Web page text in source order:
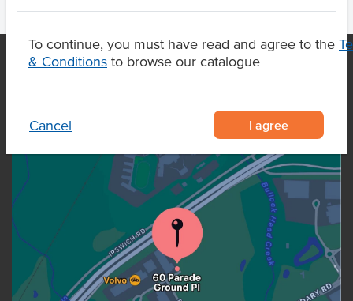
To continue, you must have read and agree to the
& Conditions to browse our catalogue
Cancel I agree